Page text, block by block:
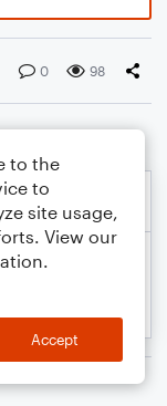
0 98
to the
to
site usage,
View our
Accept